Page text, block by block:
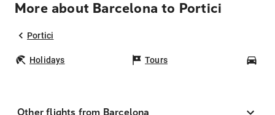
More about Barcelona to Portici
Portici
Holidays Tours
Other flights from Barcelona